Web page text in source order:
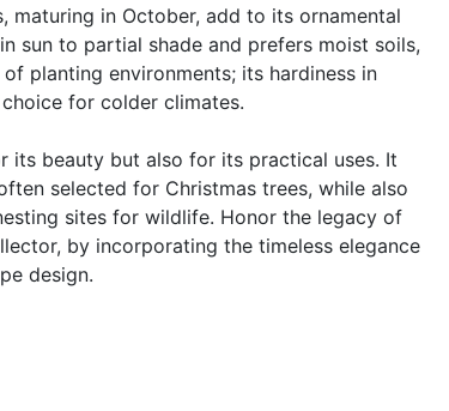
maturing in October, add to its ornamental
sun to partial shade and prefers moist soils,
planting environments; its hardiness in
for colder climates.
its beauty but also for its practical uses. It
selected for Christmas trees, while also
sites for wildlife. Honor the legacy of
by incorporating the timeless elegance
design.